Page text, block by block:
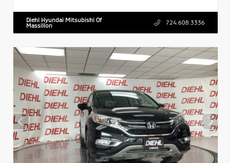
Diehl Hyundai Mitsubishi Of
Massillon
724.608.3336